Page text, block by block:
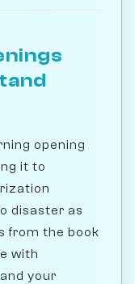
opening
it to
disaster as
from the book
with
your